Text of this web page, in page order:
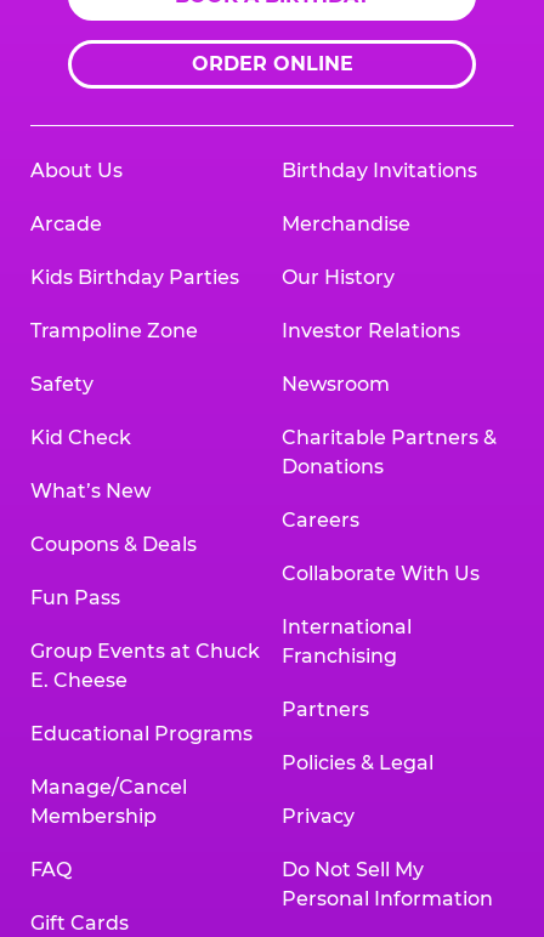
ORDER ONLINE
About Us
Arcade
Kids Birthday Parties
Trampoline Zone
Safety
Kid Check
What’s New
Coupons & Deals
Fun Pass
Group Events at Chuck
E. Cheese
Educational Programs
Manage/Cancel
Membership
FAQ
Gift Cards
Birthday Invitations
Merchandise
Our History
Investor Relations
Newsroom
Charitable Partners &
Donations
Careers
Collaborate With Us
International
Franchising
Partners
Policies & Legal
Privacy
Do Not Sell My
Personal Information